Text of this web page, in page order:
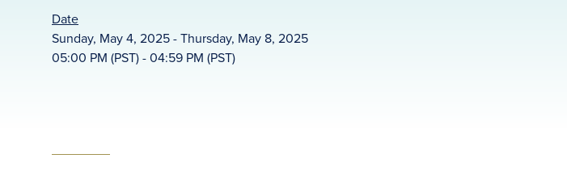
Date
Sunday, May 4, 2025 - Thursday, May 8, 2025
05:00 PM (PST) - 04:59 PM (PST)